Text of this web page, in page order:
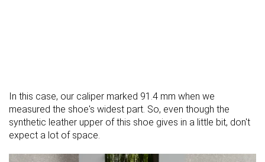
In this case, our caliper marked 91.4 mm when we
measured the shoe's widest part. So, even though the
synthetic leather upper of this shoe gives in a little bit, don't
expect a lot of space.